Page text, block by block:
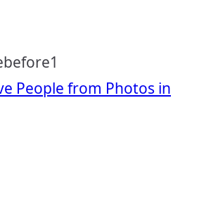
People from Photos in